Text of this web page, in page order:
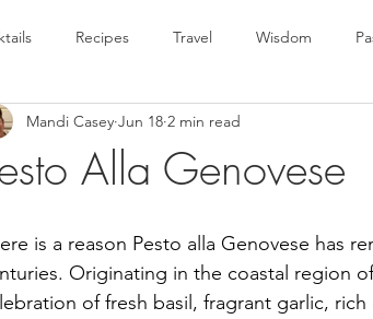
Recipes Travel Wisdom
Alla Genovese
Mandi Casey Jun 18 2 min read
is a reason Pesto alla Genovese has
Originating in the coastal region
of fresh basil, fragrant garlic,